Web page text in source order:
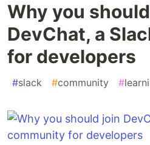
Why you
DevChat, a
for developers
#slack #community #